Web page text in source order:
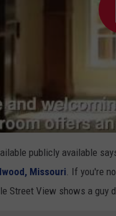
publicly available
Missouri . If you're
Street View shows a guy